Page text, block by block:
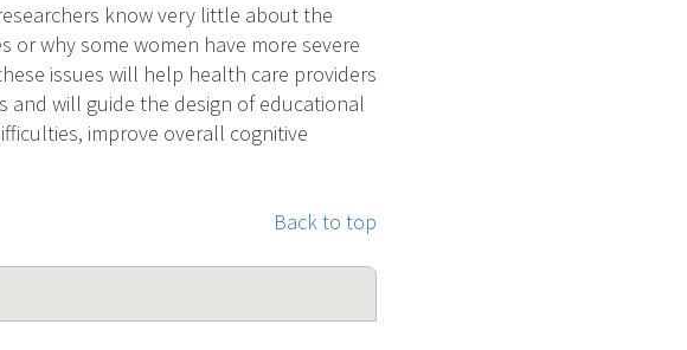
know very little about the
or why some women have more severe
issues will help health care providers
and will guide the design of educational
improve overall cognitive
Back to top